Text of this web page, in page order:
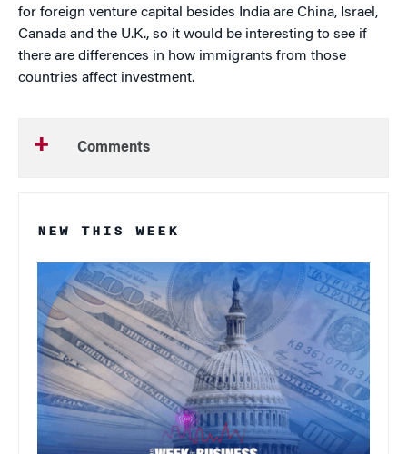
for foreign venture capital besides India are China, Israel,
Canada and the U.K., so it would be interesting to see if
there are differences in how immigrants from those
countries affect investment.
Comments
NEW THIS WEEK